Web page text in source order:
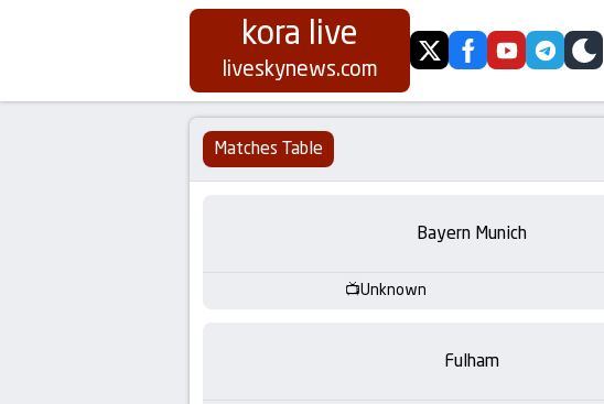
Koora
Live
|
Stream
kora live
liveskynews.com twitterfacebookyoutubetelegram
skin
Matches Table
Bayern Munich
Unknown
Fulham